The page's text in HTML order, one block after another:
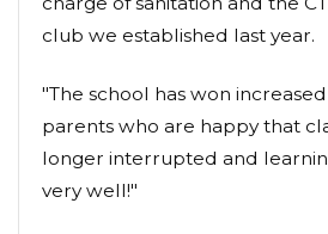
club we established last year.
"The school has won
parents who are happy that
longer interrupted and
very well!"